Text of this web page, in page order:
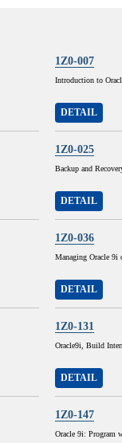
1Z0-007
Introduction to
DETAIL
1Z0-025
Backup and
DETAIL
1Z0-036
Managing Oracle 9i
DETAIL
1Z0-131
Oracle9i, Build
DETAIL
1Z0-147
Oracle 9i: Program